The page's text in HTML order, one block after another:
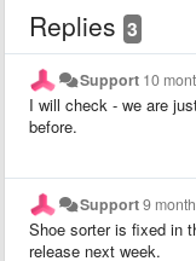
Replies 3
Support 10
I will check - we are
before.
Support9
Shoe sorter is fixed in
release next week.